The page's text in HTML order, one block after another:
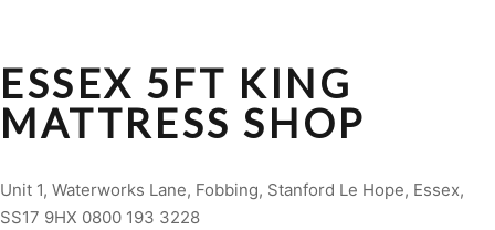
ESSEX 5FT KING
MATTRESS SHOP
Unit 1, Waterworks Lane, Fobbing, Stanford Le Hope, Essex,
SS17 9HX 0800 193 3228